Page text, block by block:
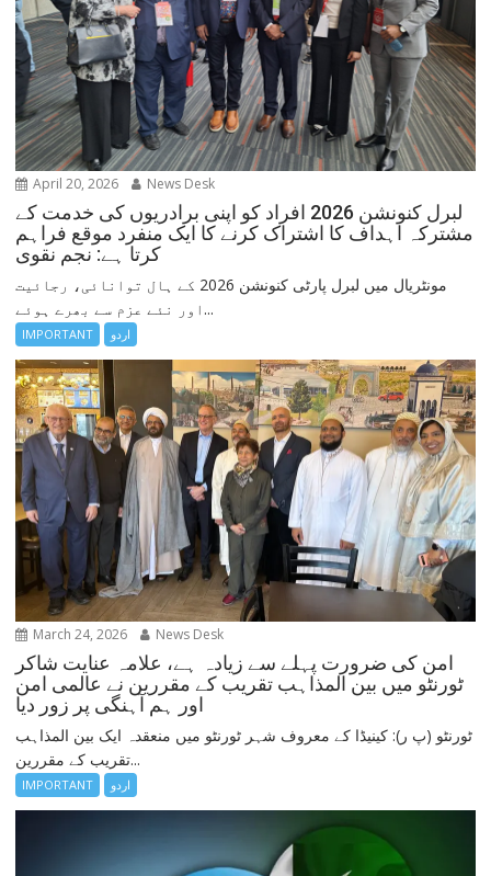
April 20, 2026 News Desk
لبرل کنونشن 2026 افراد کو اپنی برادریوں کی خدمت کے
مشترکہ اہداف کا اشتراک کرنے کا ایک منفرد موقع فراہم
کرتا ہے: نجم نقوی
مونٹریال میں لبرل پارٹی کنونشن 2026 کے ہال توانائی، رجائیت
اور نئے عزم سے بھرے ہوئے...
IMPORTANT اردو
March 24, 2026 News Desk
امن کی ضرورت پہلے سے زیادہ ہے، علامہ عنایت شاکر
ٹورنٹو میں بین المذاہب تقریب کے مقررین نے عالمی امن
اور ہم آہنگی پر زور دیا
ٹورنٹو (پ ر): کینیڈا کے معروف شہر ٹورنٹو میں منعقدہ ایک بین المذاہب
تقریب کے مقررین...
IMPORTANT اردو